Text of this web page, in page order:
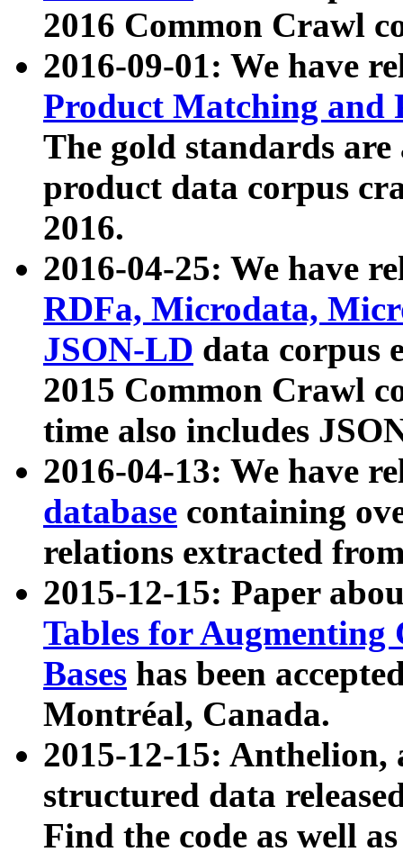
2016 Common Crawl
2016-09-01: We have
Product Matching and
The gold standards
product data corpus
2016.
2016-04-25: We have
RDFa, Microdata,
JSON-LD data corpus
2015 Common Crawl
time also includes
2016-04-13: We have
database containing
relations extracted
2015-12-15: Paper
Tables for Augmenting
Bases has been
Montréal, Canada.
2015-12-15: Anthelion,
structured data
Find the code as well